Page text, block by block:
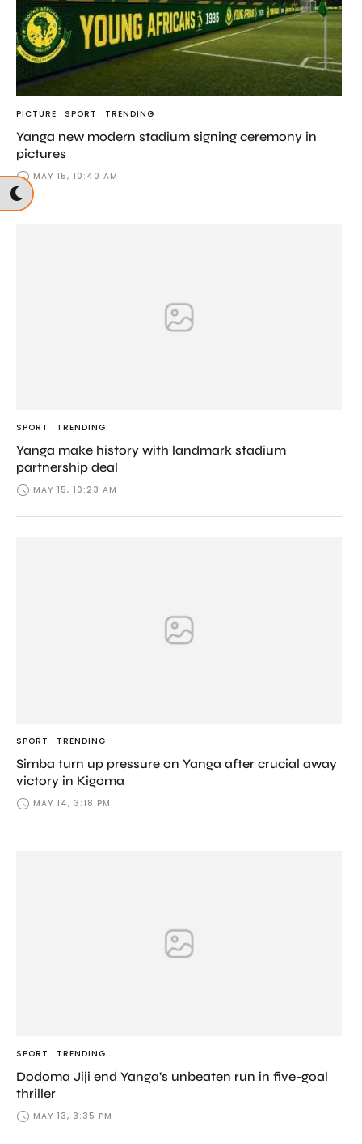
PICTURE SPORT TRENDING
Yanga new modern stadium signing ceremony in
pictures
MAY 15, 10:40 AM
SPORT TRENDING
Yanga make history with landmark stadium
partnership deal
MAY 15, 10:23 AM
SPORT TRENDING
Simba turn up pressure on Yanga after crucial away
victory in Kigoma
MAY 14, 3:18 PM
SPORT TRENDING
Dodoma Jiji end Yanga’s unbeaten run in five-goal
thriller
MAY 13, 3:35 PM